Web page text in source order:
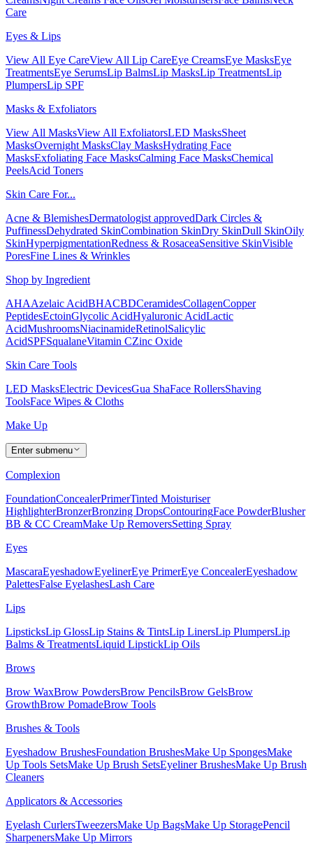
Care
Eyes & Lips
View All Eye CareView All Lip CareEye CreamsEye MasksEye
TreatmentsEye SerumsLip BalmsLip MasksLip TreatmentsLip
PlumpersLip SPF
Masks & Exfoliators
View All MasksView All ExfoliatorsLED MasksSheet
MasksOvernight MasksClay MasksHydrating Face
MasksExfoliating Face MasksCalming Face MasksChemical
PeelsAcid Toners
Skin Care For...
Acne & BlemishesDermatologist approvedDark Circles &
PuffinessDehydrated SkinCombination SkinDry SkinDull SkinOily
SkinHyperpigmentationRedness & RosaceaSensitive SkinVisible
PoresFine Lines & Wrinkles
Shop by Ingredient
AHAAzelaic AcidBHACBDCeramidesCollagenCopper
PeptidesEctoinGlycolic AcidHyaluronic AcidLactic
AcidMushroomsNiacinamideRetinolSalicylic
AcidSPFSqualaneVitamin CZinc Oxide
Skin Care Tools
LED MasksElectric DevicesGua ShaFace RollersShaving
ToolsFace Wipes & Cloths
Make Up
Enter submenu
Complexion
FoundationConcealerPrimerTinted Moisturiser
HighlighterBronzerBronzing DropsContouringFace PowderBlusher
BB & CC CreamMake Up RemoversSetting Spray
Eyes
MascaraEyeshadowEyelinerEye PrimerEye ConcealerEyeshadow
PalettesFalse EyelashesLash Care
Lips
LipsticksLip GlossLip Stains & TintsLip LinersLip PlumpersLip
Balms & TreatmentsLiquid LipstickLip Oils
Brows
Brow WaxBrow PowdersBrow PencilsBrow GelsBrow
GrowthBrow PomadeBrow Tools
Brushes & Tools
Eyeshadow BrushesFoundation BrushesMake Up SpongesMake
Up Tools SetsMake Up Brush SetsEyeliner BrushesMake Up Brush
Cleaners
Applicators & Accessories
Eyelash CurlersTweezersMake Up BagsMake Up StoragePencil
SharpenersMake Up Mirrors